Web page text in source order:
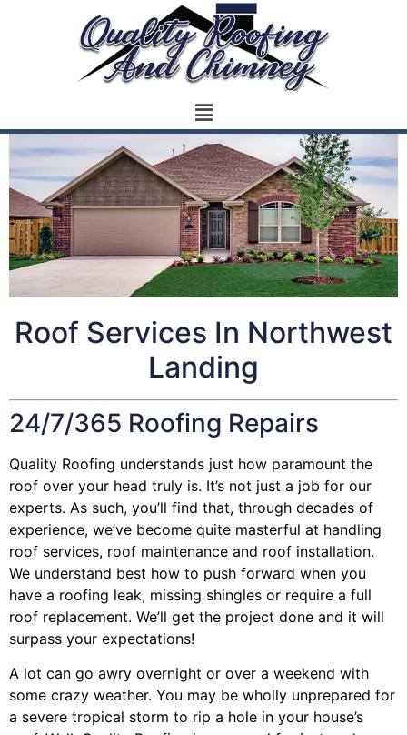
Roof Services In Northwest
Landing
24/7/365 Roofing Repairs
Quality Roofing understands just how paramount the
roof over your head truly is. It’s not just a job for our
experts. As such, you’ll find that, through decades of
experience, we’ve become quite masterful at handling
roof services, roof maintenance and roof installation.
We understand best how to push forward when you
have a roofing leak, missing shingles or require a full
roof replacement. We’ll get the project done and it will
surpass your expectations!
A lot can go awry overnight or over a weekend with
some crazy weather. You may be wholly unprepared for
a severe tropical storm to rip a hole in your house’s